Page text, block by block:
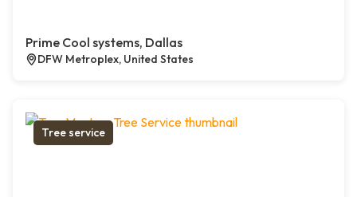
Prime Cool systems, Dallas
DFW Metroplex, United States
Tree service